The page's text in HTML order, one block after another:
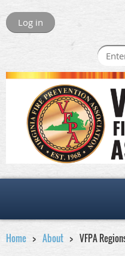
Log in
Home About VFPA